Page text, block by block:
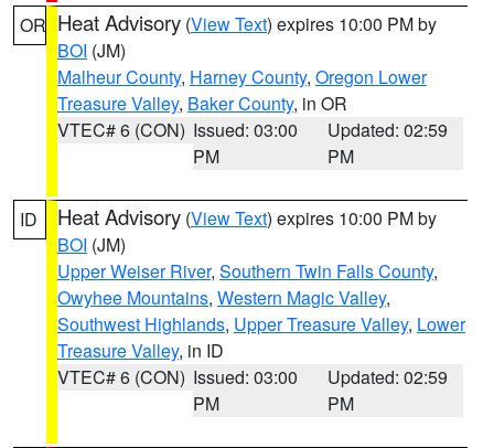
OR Heat Advisory (View Text) expires 10:00 PM by
BOI (JM)
Malheur County, Harney County, Oregon Lower
Treasure Valley, Baker County, in OR
VTEC# 6 (CON) Issued: 03:00
PM
Updated: 02:59
PM
ID Heat Advisory (View Text) expires 10:00 PM by
BOI (JM)
Upper Weiser River, Southern Twin Falls County,
Owyhee Mountains, Western Magic Valley,
Southwest Highlands, Upper Treasure Valley, Lower
Treasure Valley, in ID
VTEC# 6 (CON) Issued: 03:00
PM
Updated: 02:59
PM